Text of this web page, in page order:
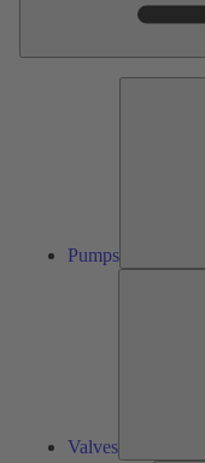
Pumps
Valves